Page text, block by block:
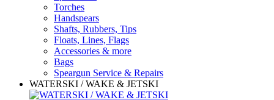
Torches
Handspears
Shafts, Rubbers, Tips
Floats, Lines, Flags
Accessories & more
Bags
Speargun Service & Repairs
WATERSKI / WAKE & JETSKI